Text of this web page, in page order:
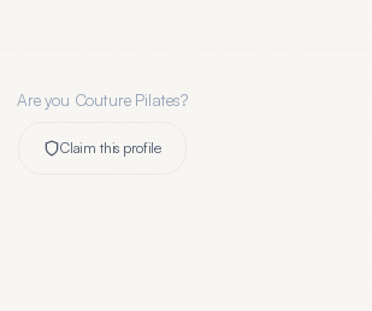
Are you Couture Pilates?
Claim this profile